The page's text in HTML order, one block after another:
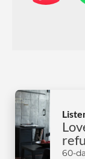
60-